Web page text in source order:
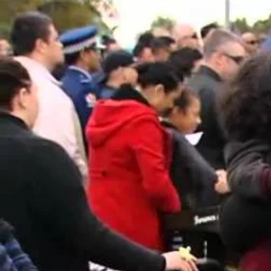
Pasifika workers adapt for a digital future
Pacific animation set to hit the big screen in Auckland
Entertainment
Sport
Film/Television
Fashion
Arts & Music
Community
Pacific Region
Health & Lifestyle